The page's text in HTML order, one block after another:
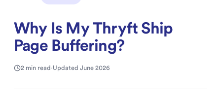
Why Is My Thryft Ship
Page Buffering?
2 min read·Updated June 2026